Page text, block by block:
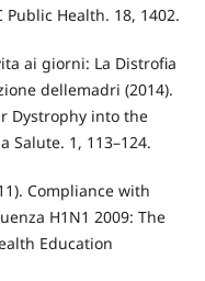
Health. 18, 1402.
ai giorni: La Distrofia
dellemadri (2014).
Dystrophy into the
Salute. 1, 113–124.
Compliance with
H1N1 2009: The
Education